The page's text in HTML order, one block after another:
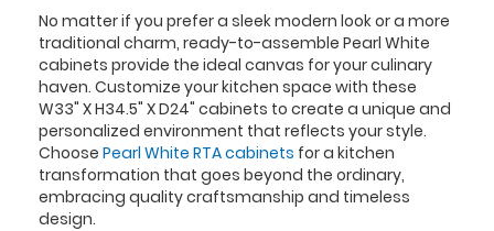
No matter if you prefer a sleek modern look or a more
traditional charm, ready-to-assemble Pearl White
cabinets provide the ideal canvas for your culinary
haven. Customize your kitchen space with these
W33" X H34.5" X D24" cabinets to create a unique and
personalized environment that reflects your style.
Choose Pearl White RTA cabinets for a kitchen
transformation that goes beyond the ordinary,
embracing quality craftsmanship and timeless
design.